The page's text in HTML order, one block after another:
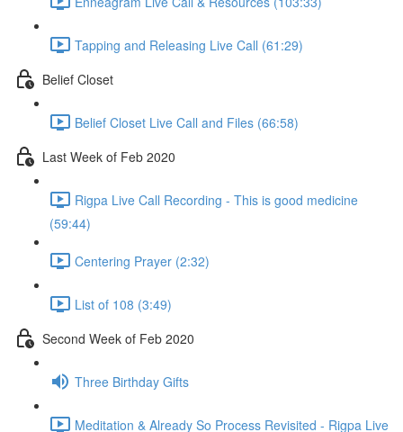
Tapping and Releasing Live Call (61:29)
Belief Closet
Belief Closet Live Call and Files (66:58)
Last Week of Feb 2020
Rigpa Live Call Recording - This is good medicine
(59:44)
Centering Prayer (2:32)
List of 108 (3:49)
Second Week of Feb 2020
Three Birthday Gifts
Meditation & Already So Process Revisited - Rigpa Live